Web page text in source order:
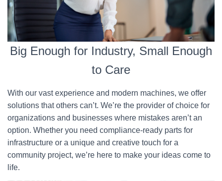
Big Enough for Industry, Small Enough
to Care
With our vast experience and modern machines, we offer
solutions that others can’t. We’re the provider of choice for
organizations and businesses where mistakes aren’t an
option. Whether you need compliance-ready parts for
infrastructure or a unique and creative touch for a
community project, we’re here to make your ideas come to
life.